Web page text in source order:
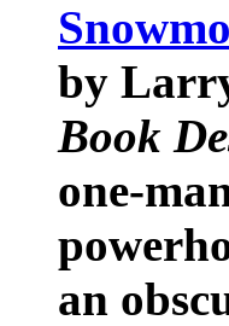
by
Book
one-
an